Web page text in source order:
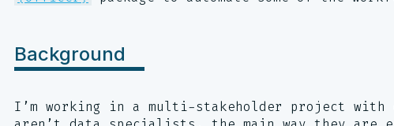
Background
I’m working in a multi-stakeholder project